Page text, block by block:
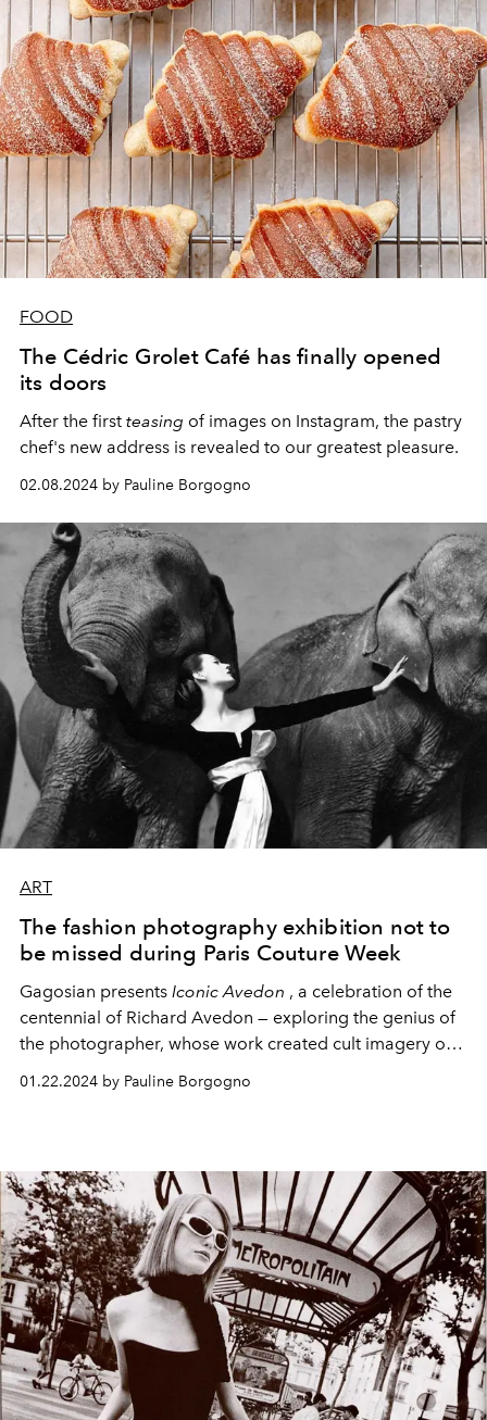
FOOD
The Cédric Grolet Café has finally opened
its doors
After the first teasing of images on Instagram, the pastry
chef's new address is revealed to our greatest pleasure.
02.08.2024 by Pauline Borgogno
ART
The fashion photography exhibition not to
be missed during Paris Couture Week
Gagosian presents Iconic Avedon , a celebration of the
centennial of Richard Avedon — exploring the genius of
the photographer, whose work created cult imagery of
01.22.2024 by Pauline Borgogno